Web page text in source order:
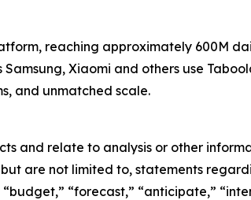
reaching approximately 600M
Xiaomi and others use
and unmatched scale.
and relate to analysis or other
are not limited to, statements
“forecast,” “anticipate,”